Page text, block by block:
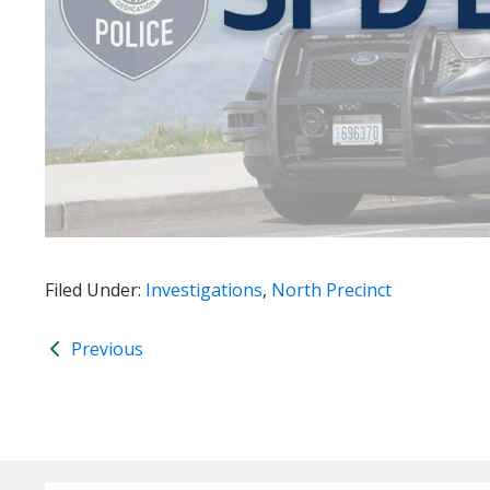
Filed Under: Investigations, North Precinct
Previous